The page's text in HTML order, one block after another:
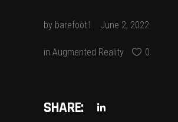
by barefoot1 June 2, 2022
in Augmented Reality 0
SHARE: